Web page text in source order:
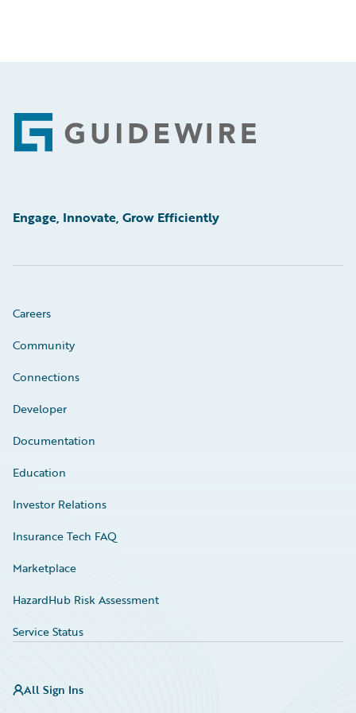
Footer
Engage, Innovate, Grow Efficiently
Careers
Community
Connections
Developer
Documentation
Education
Investor Relations
Insurance Tech FAQ
Marketplace
HazardHub Risk Assessment
Service Status
All Sign Ins